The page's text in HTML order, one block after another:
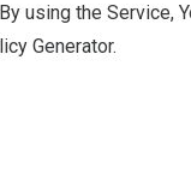
using the
Generator.